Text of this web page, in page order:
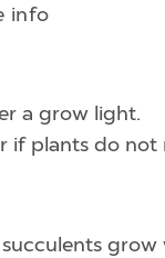
info
a grow light.
if plants do not
grow